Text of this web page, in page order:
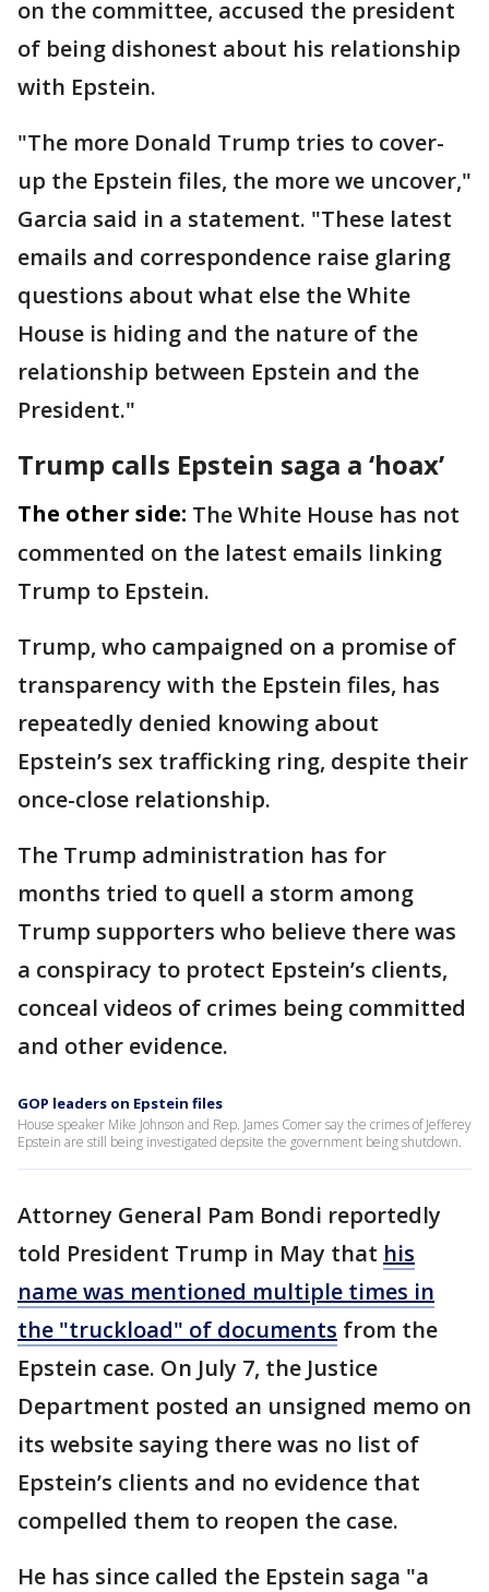
on the committee, accused the president
of being dishonest about his relationship
with Epstein.
"The more Donald Trump tries to cover-
up the Epstein files, the more we uncover,"
Garcia said in a statement. "These latest
emails and correspondence raise glaring
questions about what else the White
House is hiding and the nature of the
relationship between Epstein and the
President."
Trump calls Epstein saga a ‘hoax’
The other side: The White House has not
commented on the latest emails linking
Trump to Epstein.
Trump, who campaigned on a promise of
transparency with the Epstein files, has
repeatedly denied knowing about
Epstein’s sex trafficking ring, despite their
once-close relationship.
The Trump administration has for
months tried to quell a storm among
Trump supporters who believe there was
a conspiracy to protect Epstein’s clients,
conceal videos of crimes being committed
and other evidence.
GOP leaders on Epstein files
House speaker Mike Johnson and Rep. James Comer say the crimes of Jefferey
Epstein are still being investigated depsite the government being shutdown.
Attorney General Pam Bondi reportedly
told President Trump in May that his
name was mentioned multiple times in
the "truckload" of documents from the
Epstein case. On July 7, the Justice
Department posted an unsigned memo on
its website saying there was no list of
Epstein’s clients and no evidence that
compelled them to reopen the case.
He has since called the Epstein saga "a